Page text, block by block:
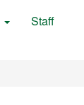
Staff